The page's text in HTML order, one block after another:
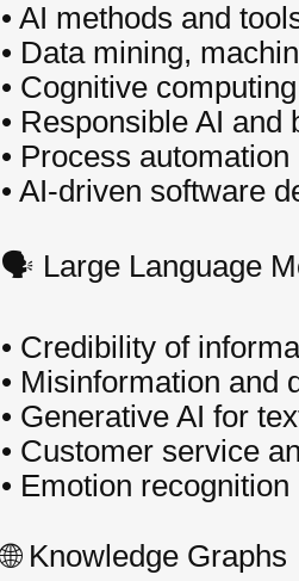
• AI methods and
• Data mining,
• Cognitive
• Responsible AI and
• Process automation
• AI-driven software
🗣️ Large Language
• Credibility of
• Misinformation and
• Generative AI for
• Customer service
• Emotion
🌐 Knowledge Graphs